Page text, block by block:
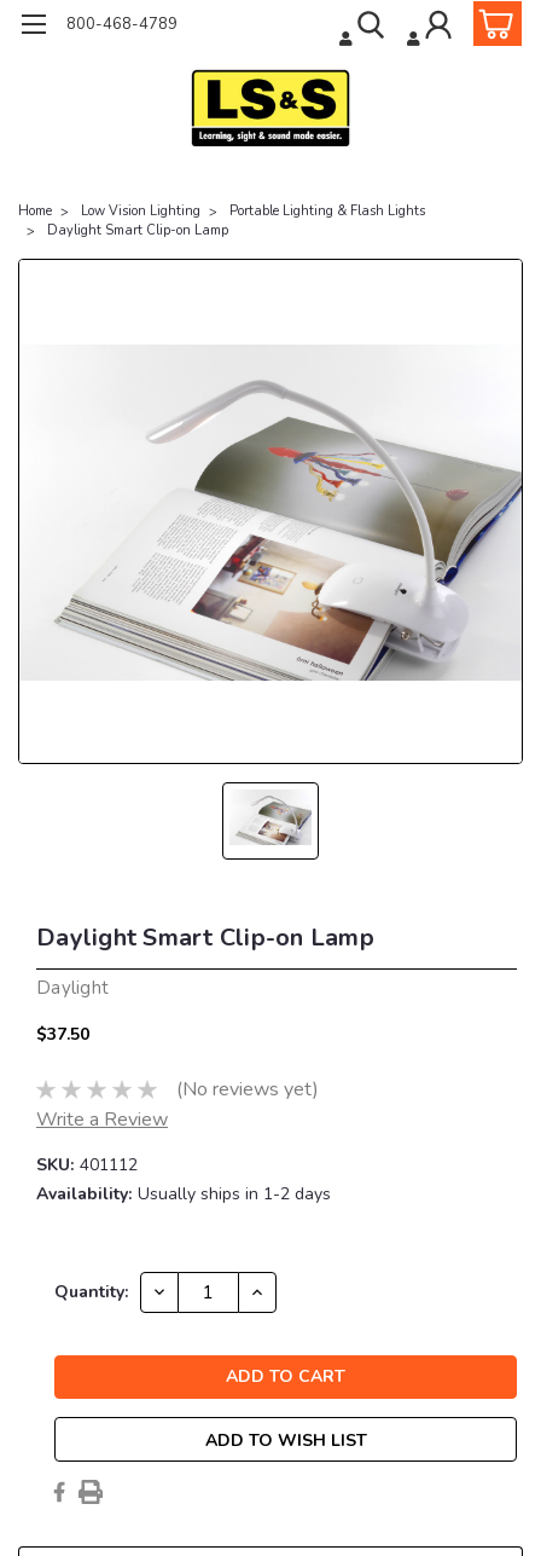
800-468-4789
Home Low Vision Lighting
Portable Lighting & Flash Lights
Daylight Smart Clip-on Lamp
Daylight Smart Clip-on Lamp
Daylight
$37.50
(No reviews yet)
Write a Review
SKU: 401112
Availability: Usually ships in 1-2 days
Current
Quantity: DECREASE
QUANTITY:
INCREASE
QUANTITY:
ADD TO WISH LIST